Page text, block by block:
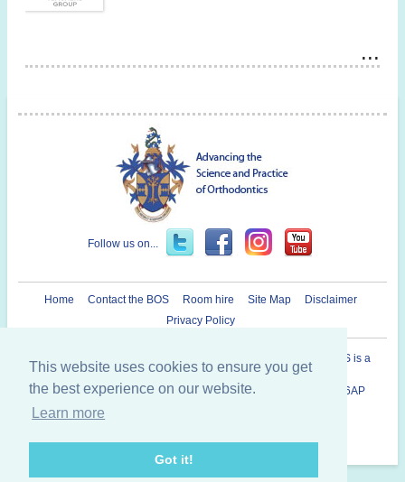
This website uses cookies to ensure you get
the best experience on our website.
Learn more
Got it!
Follow us on...
Home Contact the BOS Room hire Site Map
Disclaimer
Privacy Policy
Registered Charity in England and Wales N° 1073464. The BOS is a
Company Limited By Guarantee.
British Orthodontic Society 12 Bridewell Place, London, EC4V 6AP
Copyright © 2014 British Orthodontic Society